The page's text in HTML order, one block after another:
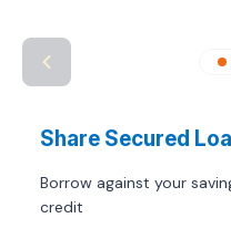
Share Secured
Borrow against your
credit